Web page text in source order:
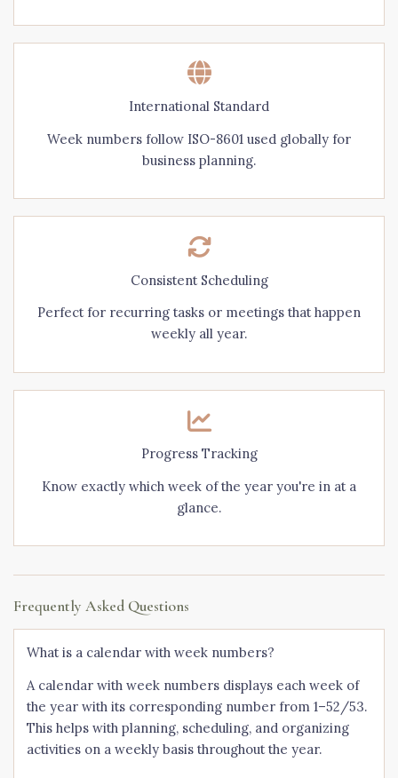
International Standard
Week numbers follow ISO-8601 used globally for
business planning.
Consistent Scheduling
Perfect for recurring tasks or meetings that happen
weekly all year.
Progress Tracking
Know exactly which week of the year you're in at a
glance.
Frequently Asked Questions
What is a calendar with week numbers?
A calendar with week numbers displays each week of
the year with its corresponding number from 1–52/53.
This helps with planning, scheduling, and organizing
activities on a weekly basis throughout the year.